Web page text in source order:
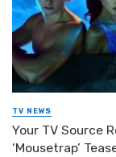
TV NEWS
Your TV Source
‘Mousetrap’